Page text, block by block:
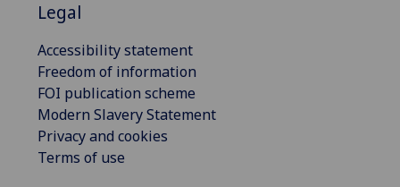
Legal
Accessibility statement
Freedom of information
FOI publication scheme
Modern Slavery Statement
Privacy and cookies
Terms of use